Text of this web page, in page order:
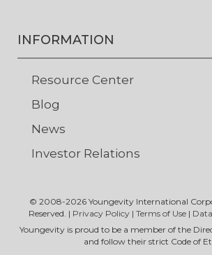
INFORMATION
Resource Center
Blog
News
Investor Relations
© 2008-2026 Youngevity International
Reserved. | Privacy Policy | Terms of Use |
Youngevity is proud to be a member of the
and follow their strict Code of